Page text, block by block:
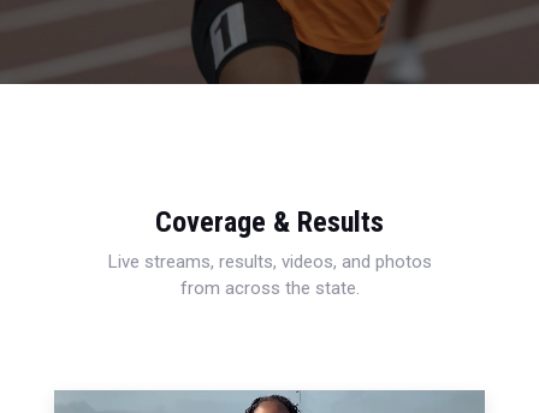
Coverage & Results
Live streams, results, videos, and photos
from across the state.